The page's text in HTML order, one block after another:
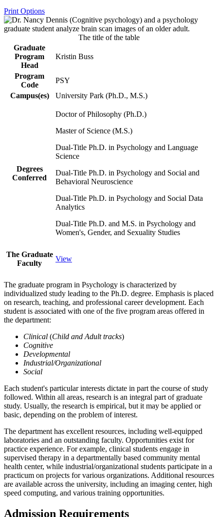
Print Options
The title of the table
Graduate
Program
Head
Kristin Buss
Program
Code
PSY
Campus(es)
University Park (Ph.D., M.S.)
Degrees
Conferred
Doctor of Philosophy (Ph.D.)
Master of Science (M.S.)
Dual-Title Ph.D. in Psychology and Language
Science
Dual-Title Ph.D. in Psychology and Social and
Behavioral Neuroscience
Dual-Title Ph.D. in Psychology and Social Data
Analytics
Dual-Title Ph.D. and M.S. in Psychology and
Women's, Gender, and Sexuality Studies
The Graduate
Faculty
View
The graduate program in Psychology is characterized by
individualized study leading to the Ph.D. degree. Emphasis is placed
on research, teaching, and professional career development. Each
student is associated with one of the five program areas offered in
the department:
Clinical (Child and Adult tracks)
Cognitive
Developmental
Industrial/Organizational
Social
Each student's particular interests dictate in part the course of study
followed. Within all areas, research is an integral part of graduate
study. Usually, the research is empirical, but it may be applied or
basic, depending on the problem of interest.
The department has excellent resources, including well-equipped
laboratories and an outstanding faculty. Opportunities exist for
practice experience. For example, clinical students engage in
supervised therapy in a departmentally based community mental
health center, while industrial/organizational students participate in a
practicum on projects for various organizations. Additional resources
are available across the university, including an imaging center, high
speed computing, and various training opportunities.
Admission Requirements